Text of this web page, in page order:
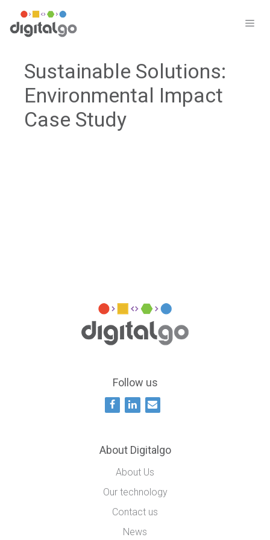
content
Sustainable Solutions:
Environmental Impact
Case Study
Follow us
About Digitalgo
About Us
Our technology
Contact us
News